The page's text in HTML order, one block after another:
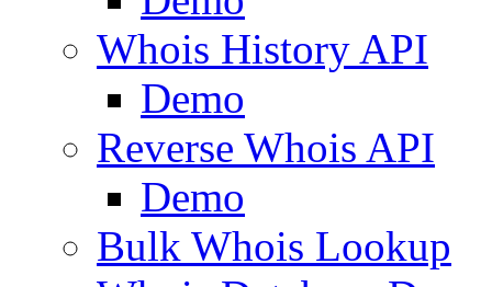
Whois History API
Demo
Reverse Whois API
Demo
Bulk Whois Lookup